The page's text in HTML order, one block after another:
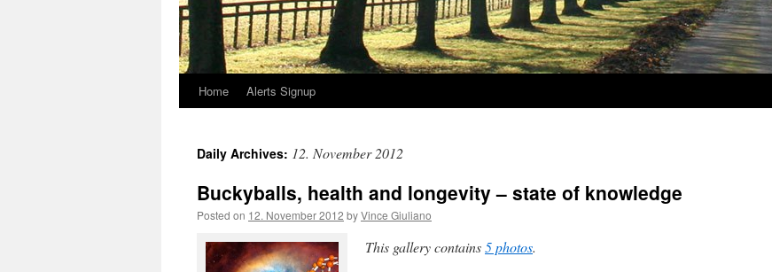
Skip
content
Home Alerts Signup
Daily Archives: 12. November 2012
Buckyballs, health and longevity – state of knowledge
Posted on 12. November 2012 byVince Giuliano
This gallery contains5 photos.